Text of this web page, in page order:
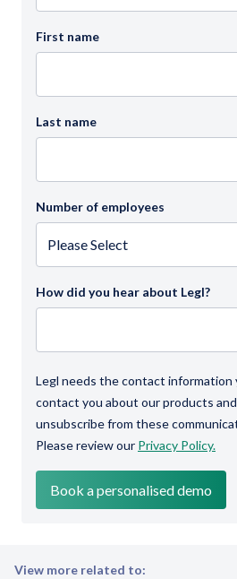
First name
Last name
Number of employees
How did you hear about Legl?
Legl needs the contact information
contact you about our products
unsubscribe from these
Please review our Privacy Policy.
View more related to: